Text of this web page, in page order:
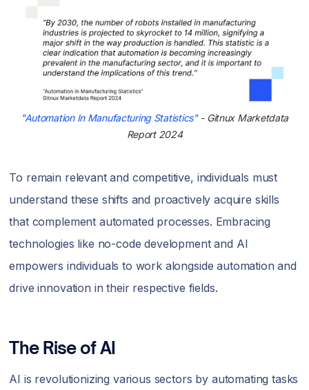
"Automation In Manufacturing Statistics"- Gitnux Marketdata
Report 2024
To remain relevant and competitive, individuals must
understand these shifts and proactively acquire skills
that complement automated processes. Embracing
technologies like no-code development and AI
empowers individuals to work alongside automation and
drive innovation in their respective fields.
The Rise of AI
AI is revolutionizing various sectors by automating tasks